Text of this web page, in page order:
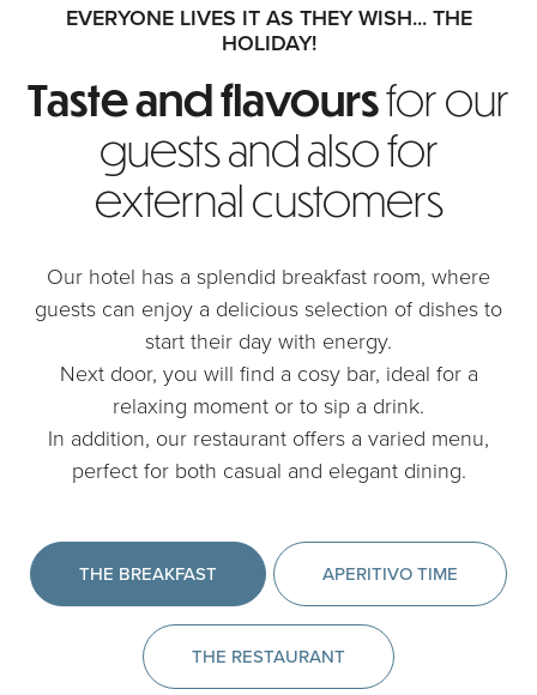
EVERYONE LIVES IT AS THEY WISH... THE
HOLIDAY!
Taste and flavoursfor our
guests and also for
external customers
Our hotel has a splendid breakfast room, where
guests can enjoy a delicious selection of dishes to
start their day with energy.
Next door, you will find a cosy bar, ideal for a
relaxing moment or to sip a drink.
In addition, our restaurant offers a varied menu,
perfect for both casual and elegant dining.
THE BREAKFAST APERITIVO TIME
THE RESTAURANT